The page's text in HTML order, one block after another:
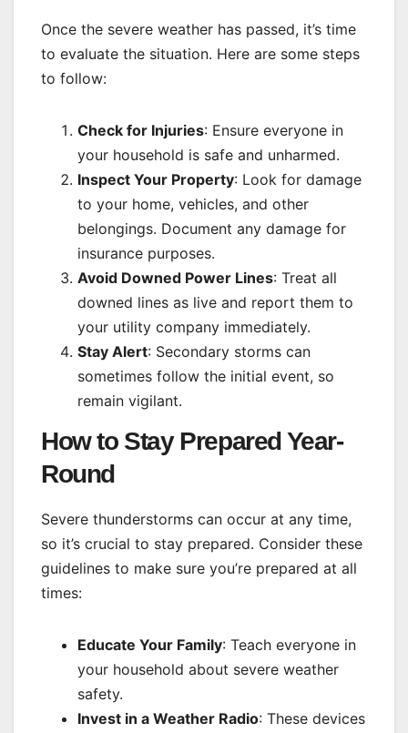
Once the severe weather has passed, it’s time
to evaluate the situation. Here are some steps
to follow:
Check for Injuries: Ensure everyone in
your household is safe and unharmed.
Inspect Your Property: Look for damage
to your home, vehicles, and other
belongings. Document any damage for
insurance purposes.
Avoid Downed Power Lines: Treat all
downed lines as live and report them to
your utility company immediately.
Stay Alert: Secondary storms can
sometimes follow the initial event, so
remain vigilant.
How to Stay Prepared Year-
Round
Severe thunderstorms can occur at any time,
so it’s crucial to stay prepared. Consider these
guidelines to make sure you’re prepared at all
times:
Educate Your Family: Teach everyone in
your household about severe weather
safety.
Invest in a Weather Radio: These devices